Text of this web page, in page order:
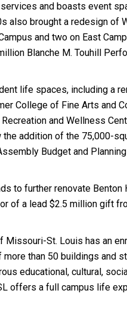
and boasts event
also brought a redesign of
and two on East
Blanche M. Touhill
life spaces, including a
College of Fine Arts and
and Wellness
the addition of the 75,000-
Budget and
to further renovate Benton
of a lead $2.5 million gift
Missouri-St. Louis has an
than 50 buildings and
educational, cultural,
offers a full campus life